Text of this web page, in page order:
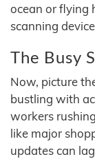
ocean or flying
scanning
The Busy
Now, picture
bustling with
workers
like major
updates can